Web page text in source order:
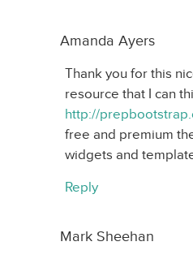
Amanda Ayers
Thank you for this
resource that I can
http://
free and premium
widgets and
Reply
Mark Sheehan